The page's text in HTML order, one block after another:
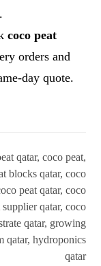
coco peat
orders and
day quote.
qatar, coco peat,
blocks qatar, coco
peat qatar, coco
supplier qatar, coco
qatar, growing
qatar, hydroponics
qatar